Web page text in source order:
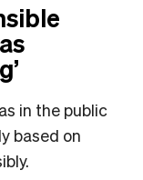
in the public
based on